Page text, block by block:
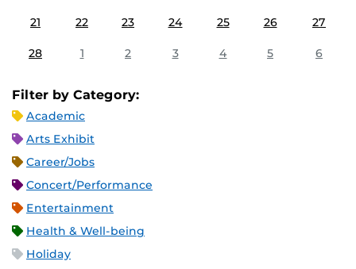
21 22 23 24 25 26 27
28 1 2 3 4 5 6
Filter by Category:
Academic
Arts Exhibit
Career/Jobs
Concert/Performance
Entertainment
Health & Well-being
Holiday